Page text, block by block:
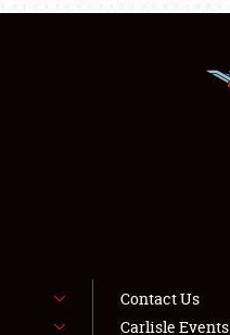
Contact Us
Carlisle